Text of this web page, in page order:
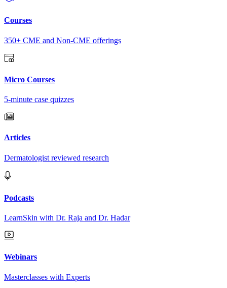
Courses
350+ CME and Non-CME offerings
Micro Courses
5-minute case quizzes
Articles
Dermatologist reviewed research
Podcasts
LearnSkin with Dr. Raja and Dr. Hadar
Webinars
Masterclasses with Experts